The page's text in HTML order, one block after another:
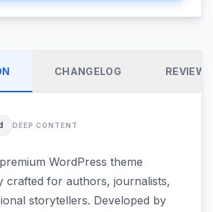
CHANGELOG REVIEWS
DEEP CONTENT
WordPress theme
crafted for authors, journalists,
storytellers. Developed by